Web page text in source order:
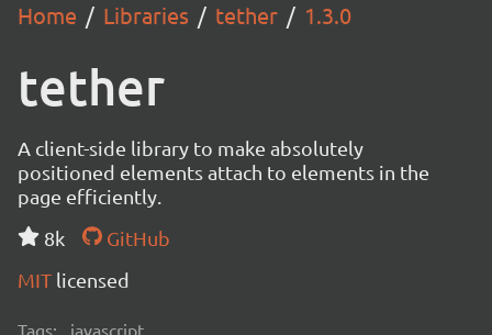
Home Libraries tether 1.3.0
tether
A client-side library to make absolutely
positioned elements attach to elements in the
page efficiently.
8k
GitHub
MIT licensed
Tags: javascript